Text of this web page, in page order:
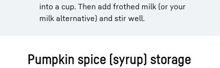
into a cup. Then add frothed milk (or your
milk alternative) and stir well.
Pumpkin spice (syrup) storage